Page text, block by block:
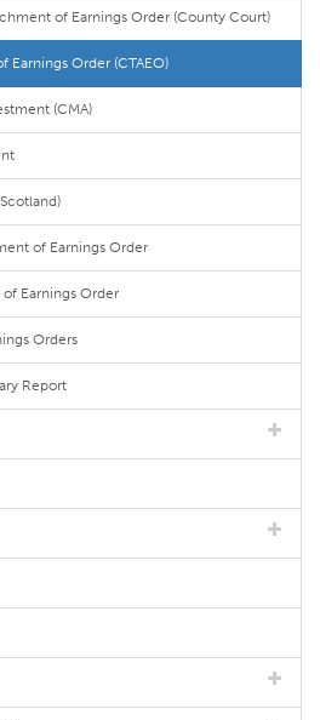
of Earnings Order (County Court)
Earnings Order (CTAEO)
(CMA)
of Earnings Order
Earnings Order
Orders
Report